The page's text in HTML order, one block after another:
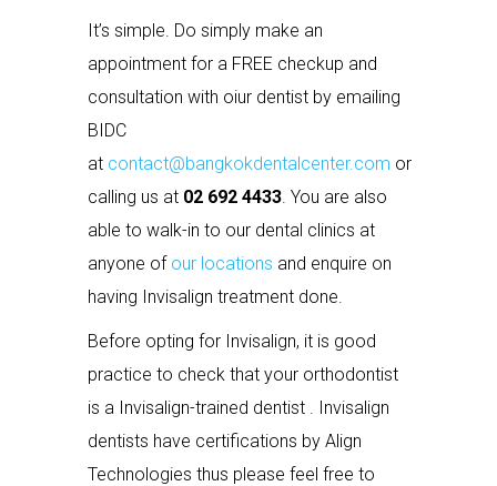
It’s simple. Do simply make an
appointment for a FREE checkup and
consultation with oiur dentist by emailing
BIDC
at contact@bangkokdentalcenter.com or
calling us at 02 692 4433. You are also
able to walk-in to our dental clinics at
anyone of our locations and enquire on
having Invisalign treatment done.
Before opting for Invisalign, it is good
practice to check that your orthodontist
is a Invisalign-trained dentist . Invisalign
dentists have certifications by Align
Technologies thus please feel free to